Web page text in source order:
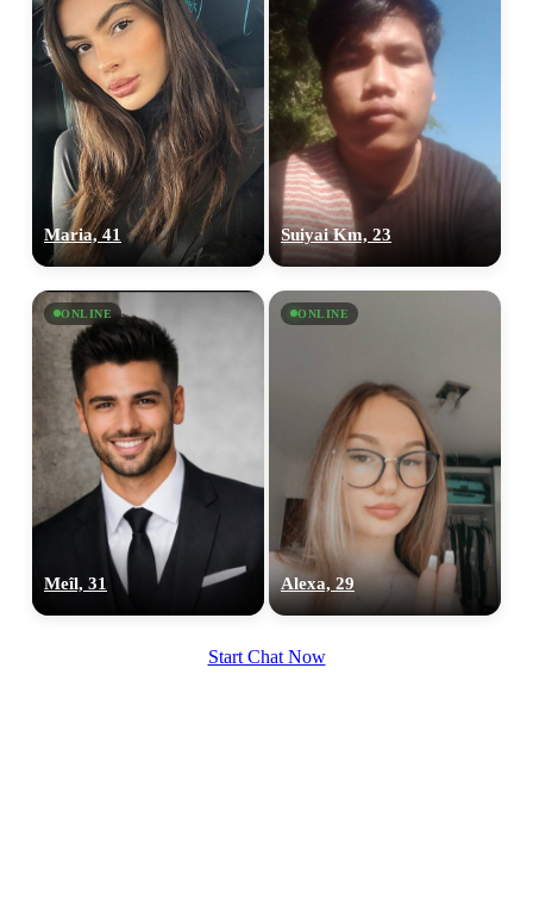
Maria, 41 Suiyai Km, 23
ONLINE
Meîl, 31
ONLINE
Alexa, 29
Start Chat Now